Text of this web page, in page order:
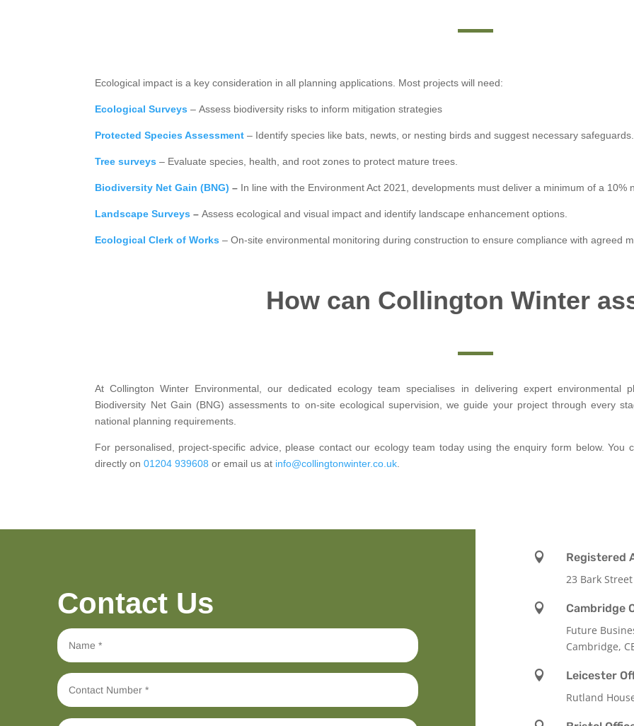
Ecological impact is a key consideration in all planning applications. Most projects will need:
Ecological Surveys – Assess biodiversity risks to inform mitigation strategies
Protected Species Assessment – Identify species like bats, newts, or nesting birds and suggest necessary safeguards.
Tree surveys – Evaluate species, health, and root zones to protect mature trees.
Biodiversity Net Gain (BNG) – In line with the Environment Act 2021, developments must deliver a minimum of a 10%
Landscape Surveys –Assess ecological and visual impact and identify landscape enhancement options.
Ecological Clerk of Works – On-site environmental monitoring during construction to ensure compliance with agreed
How can Collington Winter
At Collington Winter Environmental, our dedicated ecology team specialises in delivering expert environmental
Biodiversity Net Gain (BNG) assessments to on-site ecological supervision, we guide your project through every
national planning requirements.
For personalised, project-specific advice, please contact our ecology team today using the enquiry form below.
directly on01204 939608 or email us at info@collingtonwinter.co.uk
Contact Us

Registered
23 Bark

Cambridge
Future
Cambridge,

Leicester
Rutland